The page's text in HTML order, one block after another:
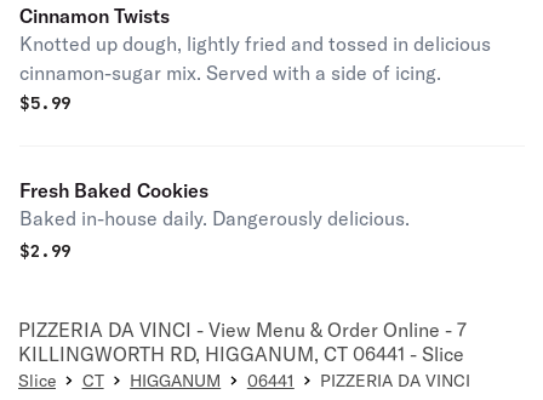
Cinnamon Twists
Knotted up dough, lightly fried and tossed in delicious
cinnamon-sugar mix. Served with a side of icing.
$5.99
Fresh Baked Cookies
Baked in-house daily. Dangerously delicious.
$2.99
PIZZERIA DA VINCI - View Menu & Order Online - 7
KILLINGWORTH RD, HIGGANUM, CT 06441 - Slice
Slice CT HIGGANUM 06441
PIZZERIA DA VINCI